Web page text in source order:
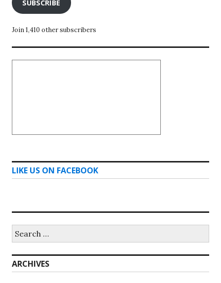
SUBSCRIBE
Join 1,410 other subscribers
LIKE US ON FACEBOOK
for:
ARCHIVES